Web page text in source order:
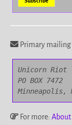
Primary mailing
Unicorn Riot
PO BOX 7472
Minneapolis,
For more: